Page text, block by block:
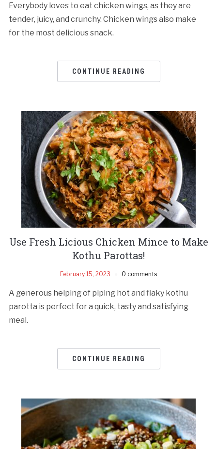
Everybody loves to eat chicken wings, as they are
tender, juicy, and crunchy. Chicken wings also make
for the most delicious snack.
CONTINUE READING
Use Fresh Licious Chicken Mince to Make
Kothu Parottas!
February 15, 2023 0 comments
A generous helping of piping hot and flaky kothu
parotta is perfect for a quick, tasty and satisfying
meal.
CONTINUE READING